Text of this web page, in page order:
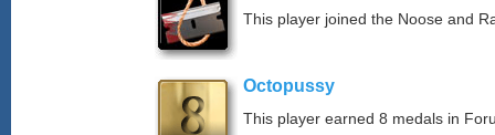
This player joined the Noose and
Octopussy
This player earned 8 medals in